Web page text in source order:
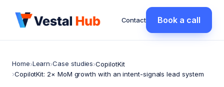
Contact Book a call
Home›Learn›Case studies›CopilotKit
›CopilotKit: 2× MoM growth with an intent-signals lead system